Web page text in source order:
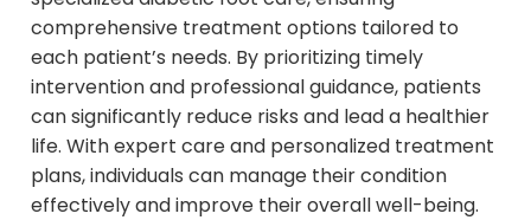
comprehensive treatment options tailored to
each patient’s needs. By prioritizing timely
intervention and professional guidance, patients
can significantly reduce risks and lead a healthier
life. With expert care and personalized treatment
plans, individuals can manage their condition
effectively and improve their overall well-being.